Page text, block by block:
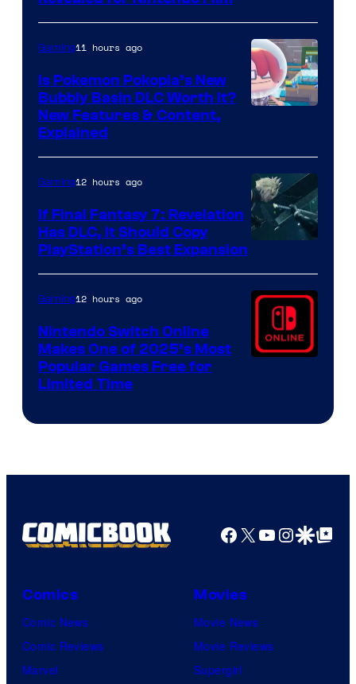
ComicBook
Gaming11 hours ago
Is Pokemon Pokopia’s New
Bubbly Basin DLC Worth It?
New Features & Content,
Explained
Gaming12 hours ago
If Final Fantasy 7: Revelation
Has DLC, It Should Copy
PlayStation’s Best Expansion
Gaming12 hours ago
Nintendo Switch Online
Makes One of 2025’s Most
Popular Games Free for
Limited Time
Facebook
X YouTube
GoogleGoogle Top
Comics
Comic News
Comic Reviews
Marvel
Movies
Movie News
Movie Reviews
Supergirl